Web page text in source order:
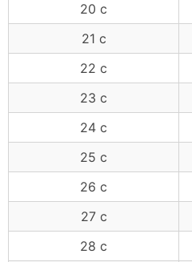
20 c
21 c
22 c
23 c
24 c
25 c
26 c
27 c
28 c